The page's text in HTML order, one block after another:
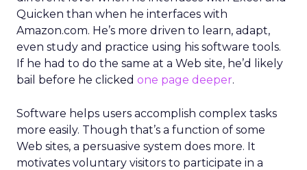
Quicken than when he interfaces with
Amazon.com. He’s more driven to learn, adapt,
even study and practice using his software tools.
If he had to do the same at a Web site, he’d likely
bail before he clicked one page deeper.
Software helps users accomplish complex tasks
more easily. Though that’s a function of some
Web sites, a persuasive system does more. It
motivates voluntary visitors to participate in a